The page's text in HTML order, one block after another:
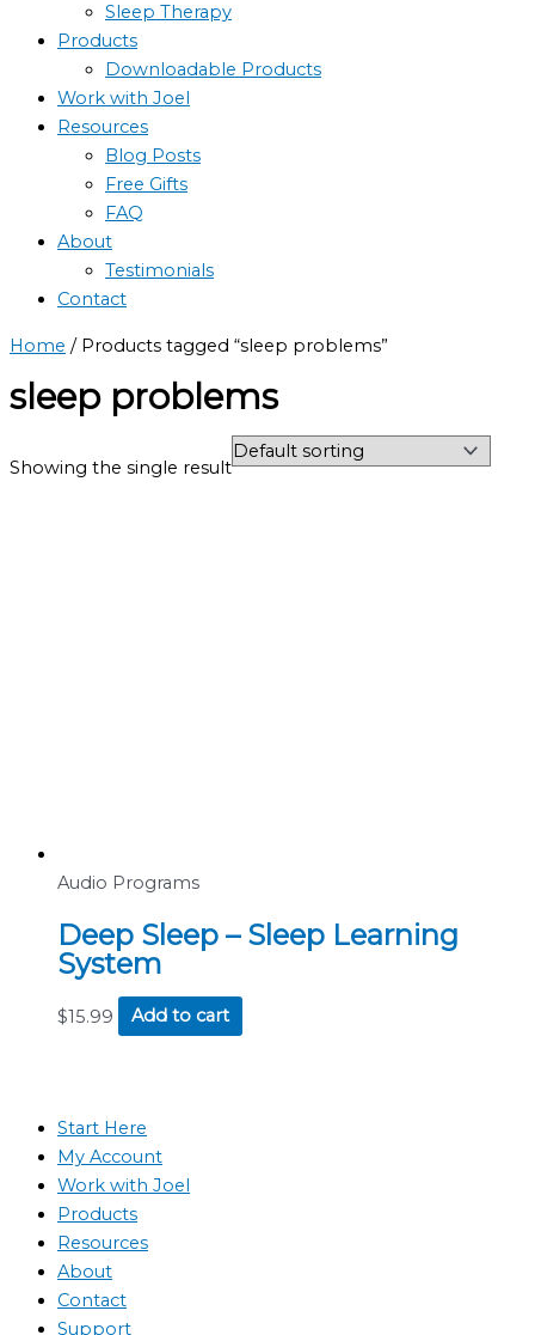
Sleep Therapy
Products
Downloadable Products
Work with Joel
Resources
Blog Posts
Free Gifts
FAQ
About
Testimonials
Contact
Home / Products tagged “sleep problems”
sleep problems
Showing the single result
Audio Programs
Deep Sleep – Sleep Learning
System
$15.99 Add to cart
Start Here
My Account
Work with Joel
Products
Resources
About
Contact
Support